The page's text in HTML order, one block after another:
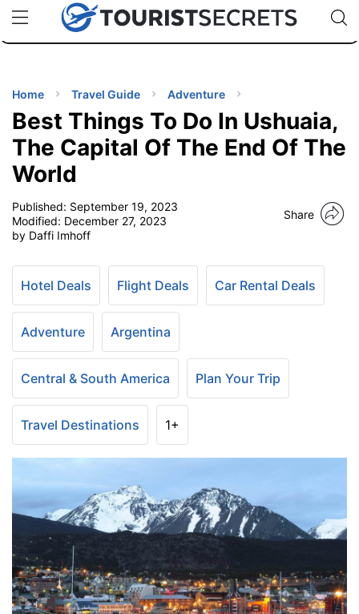
uPhoneCheap eSIM for 150+ Countries🇯🇵
🇹🇭
🇬🇧
🇺🇸
🇩🇪
Code:
TIPS
Home Travel Guide Adventure
Best Things To Do In Ushuaia,
The Capital Of The End Of The
World
Published: September 19, 2023
Modified: December 27, 2023
by Daffi Imhoff
Share
Hotel Deals Flight Deals Car Rental Deals
Adventure Argentina
Central & South America Plan Your Trip
Travel Destinations 1+